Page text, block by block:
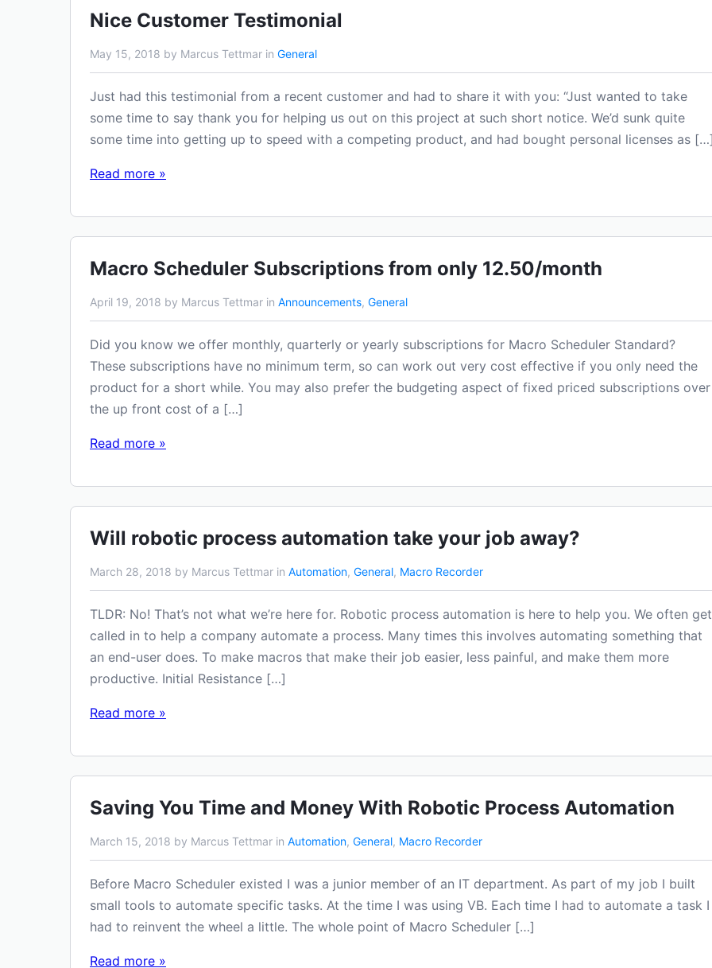
Nice Customer Testimonial
May 15, 2018 by Marcus Tettmar in General
Just had this testimonial from a recent customer and had to share it with you: “Just wanted to take
some time to say thank you for helping us out on this project at such short notice. We’d sunk quite
some time into getting up to speed with a competing product, and had bought personal licenses as
Read more »
Macro Scheduler Subscriptions from only 12.50/month
April 19, 2018 by Marcus Tettmar in Announcements, General
Did you know we offer monthly, quarterly or yearly subscriptions for Macro Scheduler Standard?
These subscriptions have no minimum term, so can work out very cost effective if you only need the
product for a short while. You may also prefer the budgeting aspect of fixed priced subscriptions over
the up front cost of a […]
Read more »
Will robotic process automation take your job away?
March 28, 2018 by Marcus Tettmar in Automation, General, Macro Recorder
TLDR: No! That’s not what we’re here for. Robotic process automation is here to help you. We often get
called in to help a company automate a process. Many times this involves automating something that
an end-user does. To make macros that make their job easier, less painful, and make them more
productive. Initial Resistance […]
Read more »
Saving You Time and Money With Robotic Process Automation
March 15, 2018 by Marcus Tettmar in Automation, General, Macro Recorder
Before Macro Scheduler existed I was a junior member of an IT department. As part of my job I built
small tools to automate specific tasks. At the time I was using VB. Each time I had to automate a task I
had to reinvent the wheel a little. The whole point of Macro Scheduler […]
Read more »